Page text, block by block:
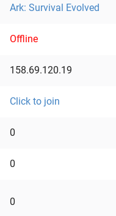
Ark: Survival Evolved
Offline
158.69.120.19
Click to join
0
0
0